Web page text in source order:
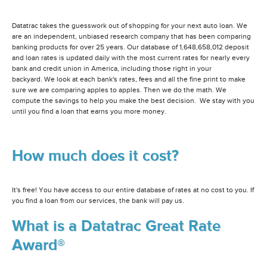
Datatrac takes the guesswork out of shopping for your next auto loan. We
are an independent, unbiased research company that has been comparing
banking products for over 25 years. Our database of 1,648,658,012 deposit
and loan rates is updated daily with the most current rates for nearly every
bank and credit union in America, including those right in your
backyard. We look at each bank's rates, fees and all the fine print to make
sure we are comparing apples to apples. Then we do the math. We
compute the savings to help you make the best decision. We stay with you
until you find a loan that earns you more money.
How much does it cost?
It's free! You have access to our entire database of rates at no cost to you. If
you find a loan from our services, the bank will pay us.
What is a Datatrac Great Rate
Award®